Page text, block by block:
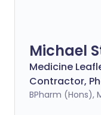
Michael
Medicine
Contractor,
BPharm (Hons),